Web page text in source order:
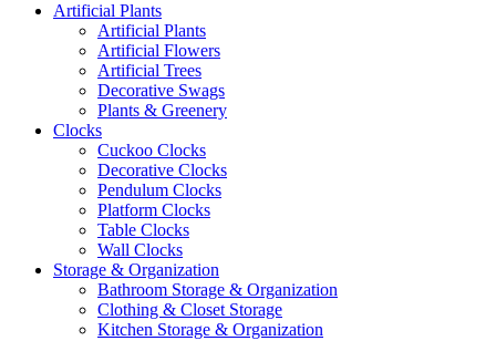
Artificial Plants
Artificial Plants
Artificial Flowers
Artificial Trees
Decorative Swags
Plants & Greenery
Clocks
Cuckoo Clocks
Decorative Clocks
Pendulum Clocks
Platform Clocks
Table Clocks
Wall Clocks
Storage & Organization
Bathroom Storage & Organization
Clothing & Closet Storage
Kitchen Storage & Organization